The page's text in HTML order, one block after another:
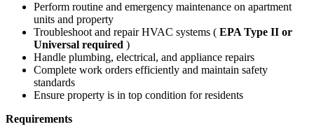
Perform routine and emergency maintenance on apartment
units and property
Troubleshoot and repair HVAC systems ( EPA Type II or
Universal required )
Handle plumbing, electrical, and appliance repairs
Complete work orders efficiently and maintain safety
standards
Ensure property is in top condition for residents
Requirements